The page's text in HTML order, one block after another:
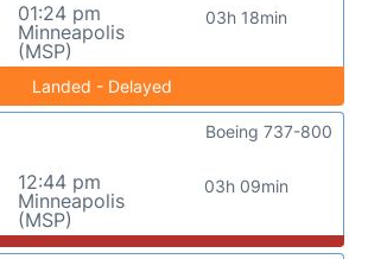
01:24 pm
Minneapolis
(MSP)
03h 18min
Landed - Delayed
12:44 pm
Minneapolis
(MSP)
03h 09min
Boeing 737-800